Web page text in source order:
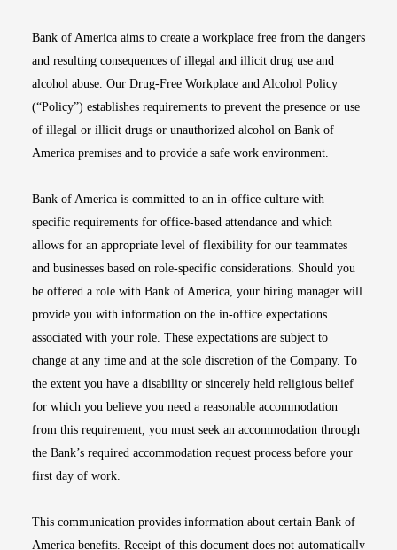
Bank of America aims to create a workplace free from the dangers
and resulting consequences of illegal and illicit drug use and
alcohol abuse. Our Drug-Free Workplace and Alcohol Policy
(“Policy”) establishes requirements to prevent the presence or use
of illegal or illicit drugs or unauthorized alcohol on Bank of
America premises and to provide a safe work environment.
Bank of America is committed to an in-office culture with
specific requirements for office-based attendance and which
allows for an appropriate level of flexibility for our teammates
and businesses based on role-specific considerations. Should you
be offered a role with Bank of America, your hiring manager will
provide you with information on the in-office expectations
associated with your role. These expectations are subject to
change at any time and at the sole discretion of the Company. To
the extent you have a disability or sincerely held religious belief
for which you believe you need a reasonable accommodation
from this requirement, you must seek an accommodation through
the Bank’s required accommodation request process before your
first day of work.
This communication provides information about certain Bank of
America benefits. Receipt of this document does not automatically